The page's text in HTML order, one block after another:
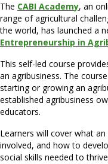
The CABI Academy, an
range of agricultural
the world, has launched a
Entrepreneurship in
This self-led course
an agribusiness. The
starting or growing an
established agribusiness
educators.
Learners will cover what
involved, and how to
social skills needed to